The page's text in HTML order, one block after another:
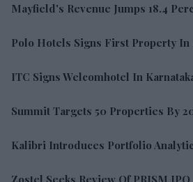
Mayfield's Revenue Jumps 18.4
Polo Hotels Signs First Property
ITC Signs Welcomhotel In
Summit Targets 50 Properties By
Kalibri Introduces Portfolio
Zostel Seeks Review Of PRISM IPO